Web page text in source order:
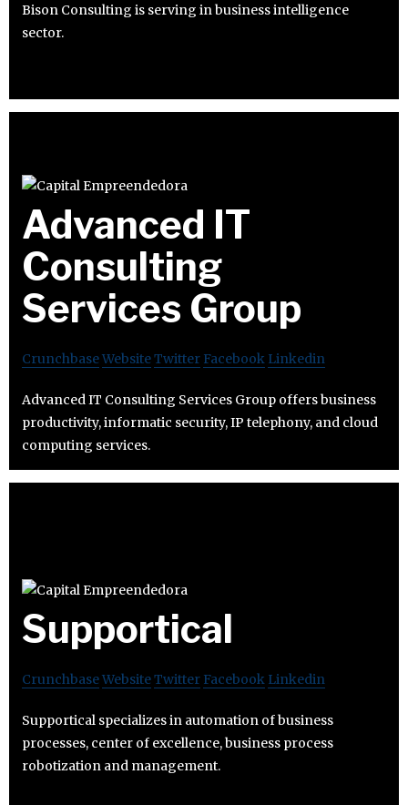
Bison Consulting is serving in business intelligence
sector.
Advanced IT
Consulting
Services Group
CrunchbaseWebsiteTwitter Facebook Linkedin
Advanced IT Consulting Services Group offers business
productivity, informatic security, IP telephony, and cloud
computing services.
Supportical
CrunchbaseWebsiteTwitter Facebook Linkedin
Supportical specializes in automation of business
processes, center of excellence, business process
robotization and management.